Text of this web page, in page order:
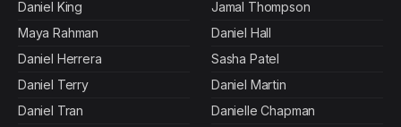
Daniel King
Maya Rahman
Daniel Herrera
Daniel Terry
Daniel Tran
Jamal Thompson
Daniel Hall
Sasha Patel
Daniel Martin
Danielle Chapman